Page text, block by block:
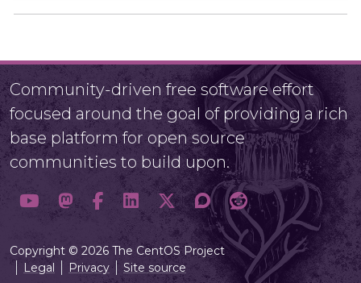
Community-driven free software effort
focused around the goal of providing a rich
base platform for open source
communities to build upon.
Copyright © 2026 The CentOS Project
Legal
Privacy Site source